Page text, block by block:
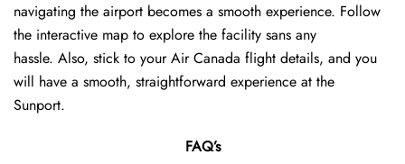
navigating the airport becomes a smooth experience. Follow
the interactive map to explore the facility sans any
hassle. Also, stick to your Air Canada flight details, and you
will have a smooth, straightforward experience at the
Sunport.
FAQ’s